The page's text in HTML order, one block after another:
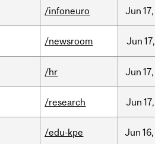
/infoneuro Jun 17,
/newsroom Jun 17,
/hr Jun 17,
/research Jun 17,
/edu-kpe Jun 16,